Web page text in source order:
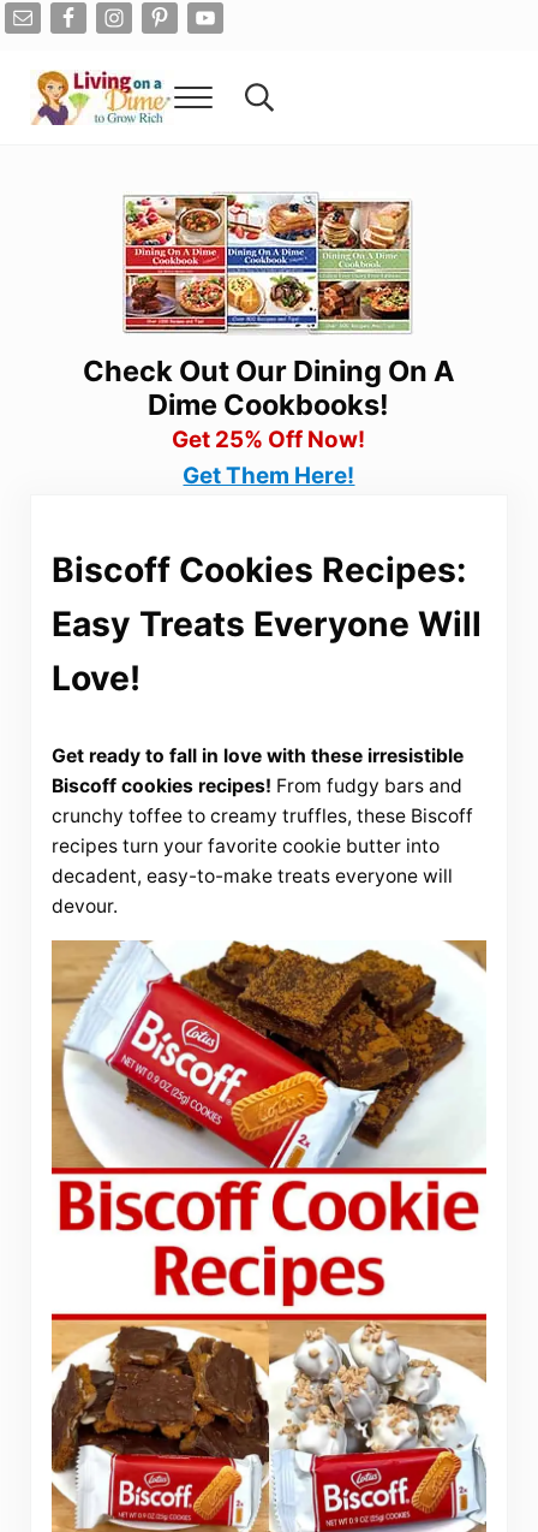
Skip to main content
Skip to after header navigation
Skip to site footer
Menu Search...
Check Out Our Dining On A
Dime Cookbooks!
Get 25% Off Now!
Get Them Here!
Biscoff Cookies Recipes:
Easy Treats Everyone Will
Love!
Get ready to fall in love with these irresistible
Biscoff cookies recipes! From fudgy bars and
crunchy toffee to creamy truffles, these Biscoff
recipes turn your favorite cookie butter into
decadent, easy-to-make treats everyone will
devour.